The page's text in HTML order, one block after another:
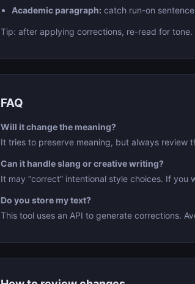
Academic paragraph: catch run-on
Tip: after applying corrections, re-read for tone.
FAQ
Will it change the meaning?
It tries to preserve meaning, but always
Can it handle slang or creative writing?
It may “correct” intentional style choices. If
Do you store my text?
This tool uses an API to generate corrections.